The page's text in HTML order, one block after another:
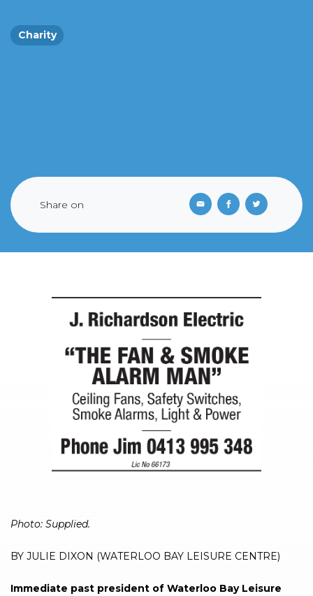
Charity
Share on
Photo: Supplied.
BY JULIE DIXON (WATERLOO BAY LEISURE CENTRE)
Immediate past president of Waterloo Bay Leisure